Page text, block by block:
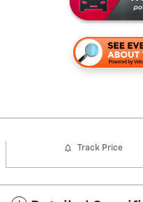
Track Price